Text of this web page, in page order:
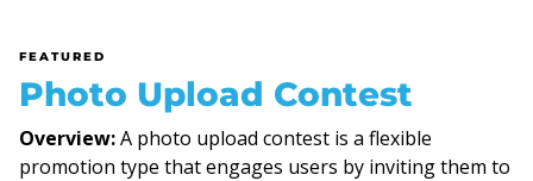
FEATURED
Photo Upload Contest
Overview:A photo upload contest is a flexible
promotion type that engages users by inviting them to